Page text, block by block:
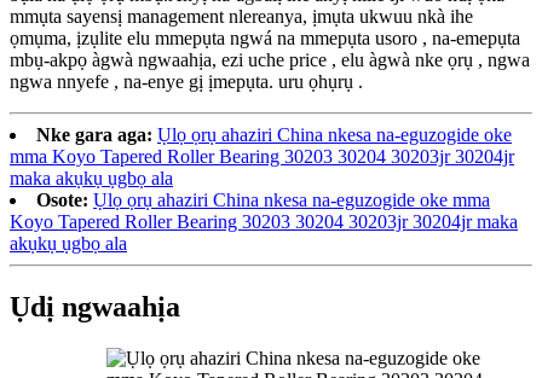
mmụta sayensị management nlereanya, ịmụta ukwuu nkà ihe
ọmụma, ịzụlite elu mmepụta ngwá na mmepụta usoro , na-emepụta
mbụ-akpọ àgwà ngwaahịa, ezi uche price , elu àgwà nke ọrụ , ngwa
ngwa nnyefe , na-enye gị ịmepụta. uru ọhụrụ .
Nke gara aga: Ụlọ ọrụ ahaziri China nkesa na-eguzogide oke
mma Koyo Tapered Roller Bearing 30203 30204 30203jr 30204jr
maka akụkụ ụgbọ ala
Osote: Ụlọ ọrụ ahaziri China nkesa na-eguzogide oke mma
Koyo Tapered Roller Bearing 30203 30204 30203jr 30204jr maka
akụkụ ụgbọ ala
Ụdị ngwaahịa